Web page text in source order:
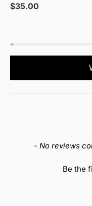
Sale
$35.00
- No reviews
Be the